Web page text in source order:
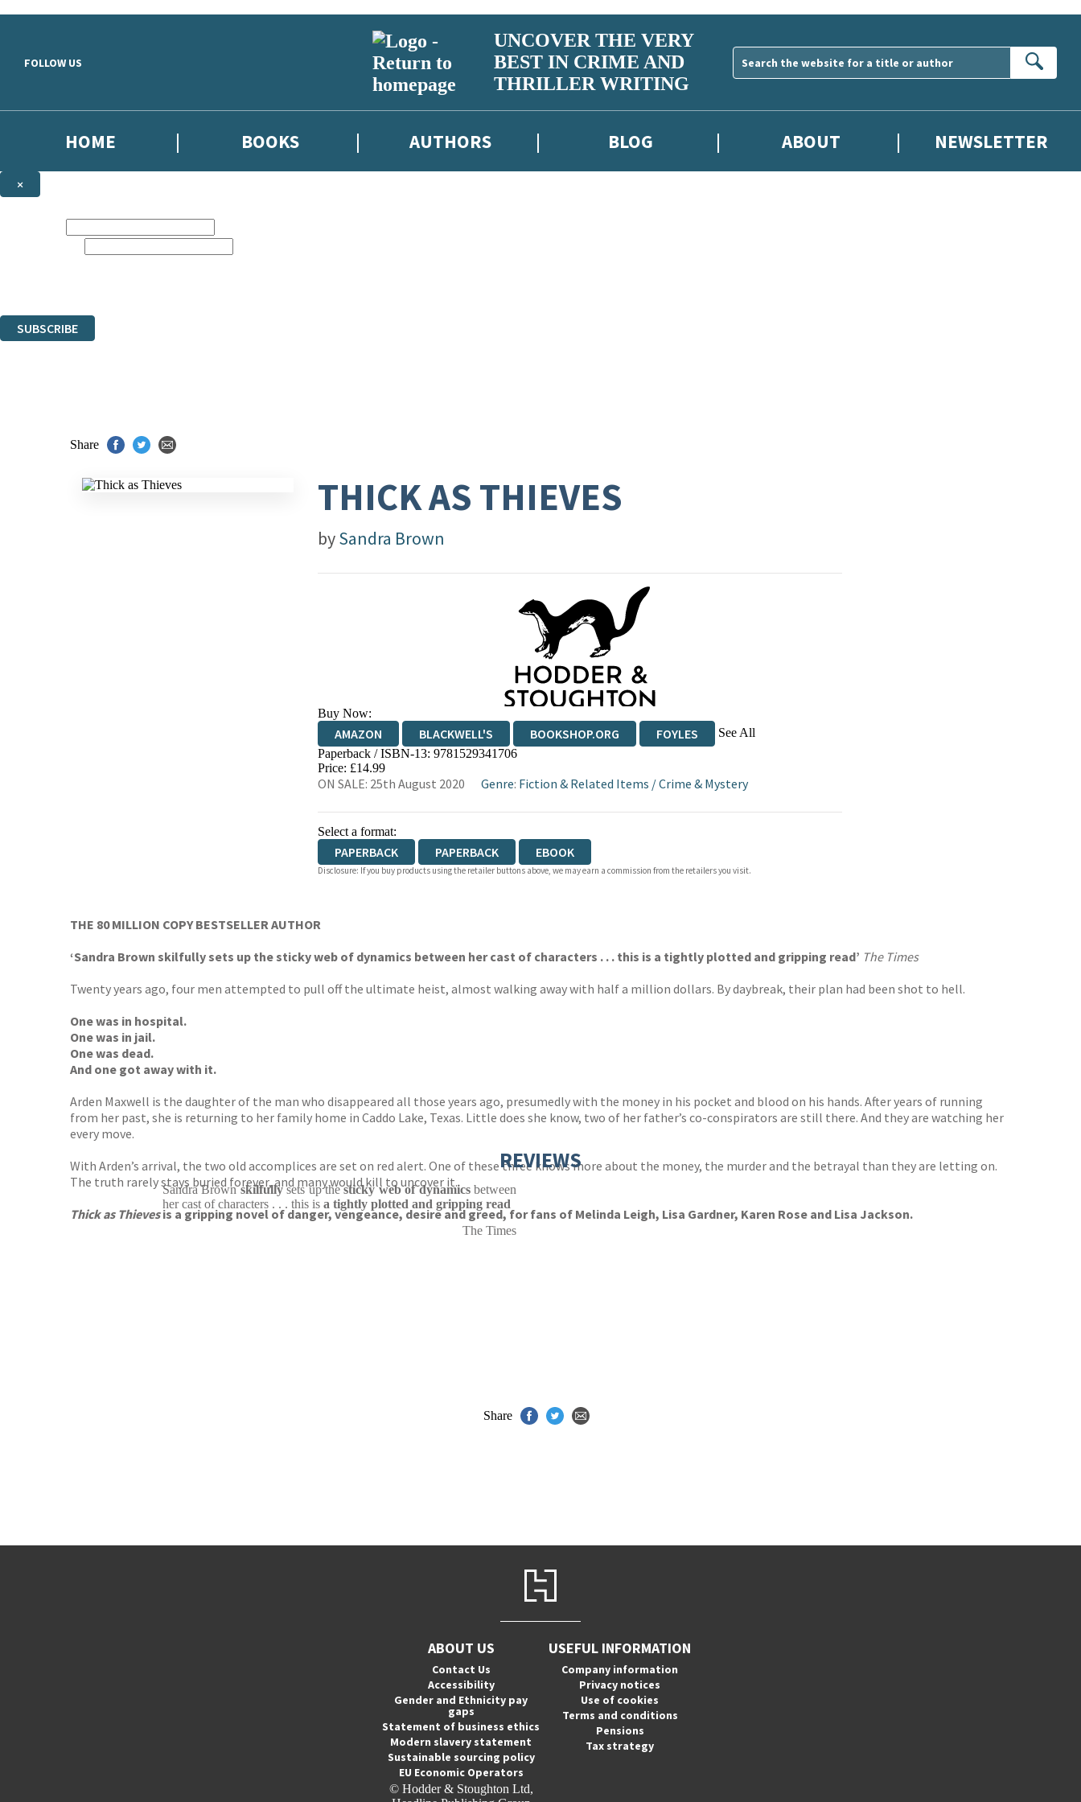
FOLLOW US
UNCOVER THE VERY
BEST IN CRIME AND
THRILLER WRITING
HOME BOOKS AUTHORS BLOG ABOUT NEWSLETTER
×
SUBSCRIBE
Share
THICK AS THIEVES
bySandra Brown
Buy Now:
AMAZON BLACKWELL'S BOOKSHOP.ORG FOYLES See All
HIVE WATERSTONES
Paperback / ISBN-13: 9781529341706
Price: £14.99
ON SALE: 25th August 2020 Genre: Fiction & Related Items /Crime & Mystery
Select a format:
PAPERBACK PAPERBACK EBOOK
Disclosure: If you buy products using the retailer buttons above, we may earn a commission from the retailers you visit.
THE 80 MILLION COPY BESTSELLER AUTHOR
‘Sandra Brown skilfully sets up the sticky web of dynamics between her cast of characters . . . this is a tightly plotted and gripping read’ The Times
Twenty years ago, four men attempted to pull off the ultimate heist, almost walking away with half a million dollars. By daybreak, their plan had been shot to hell.
One was in hospital.
One was in jail.
One was dead.
And one got away with it.
Arden Maxwell is the daughter of the man who disappeared all those years ago, presumedly with the money in his pocket and blood on his hands. After years of running
from her past, she is returning to her family home in Caddo Lake, Texas. Little does she know, two of her father’s co-conspirators are still there. And they are watching her
every move.
With Arden’s arrival, the two old accomplices are set on red alert. One of these three knows more about the money, the murder and the betrayal than they are letting on.
The truth rarely stays buried forever, and many would kill to uncover it.
Thick as Thievesis a gripping novel of danger, vengeance, desire and greed, for fans of Melinda Leigh, Lisa Gardner, Karen Rose and Lisa Jackson.
REVIEWS
Sandra Brownskilfullysets up thesticky web of dynamicsbetween
her cast of characters . . . this is a tightly plotted and gripping read
The Times
Share
ABOUT US
Contact Us
Accessibility
Gender and Ethnicity pay
gaps
Statement of business ethics
Modern slavery statement
Sustainable sourcing policy
EU Economic Operators
© Hodder & Stoughton Ltd,
USEFUL INFORMATION
Company information
Privacy notices
Use of cookies
Terms and conditions
Pensions
Tax strategy